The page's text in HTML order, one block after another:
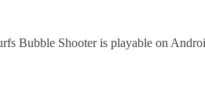
Bubble Shooter is playable on